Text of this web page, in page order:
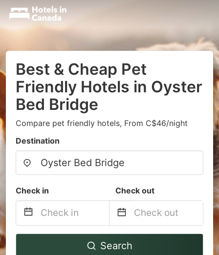
Best & Cheap Pet
Friendly Hotels in Oyster
Bed Bridge
Compare pet friendly hotels, From C$46/night
Destination
Check in Check out
Navigate
Navigate
Search